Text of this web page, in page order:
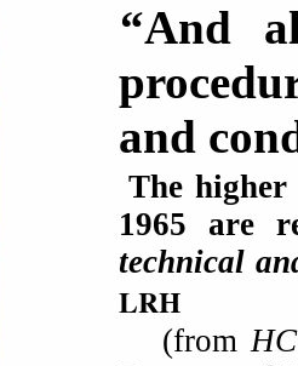
“And
and
The
1965 are
technical
LRH
(from